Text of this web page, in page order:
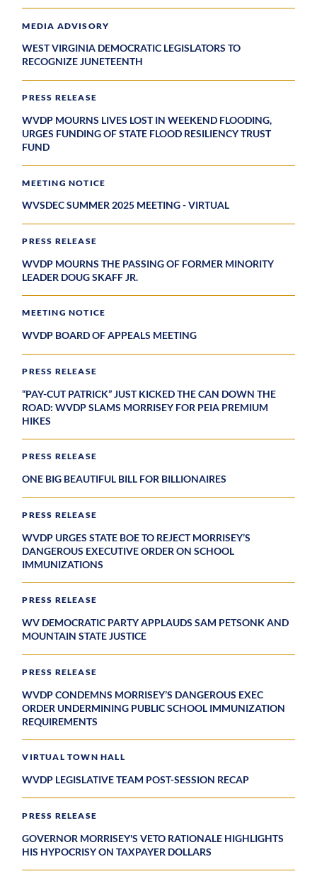
MEDIA ADVISORY
WEST VIRGINIA DEMOCRATIC LEGISLATORS TO
RECOGNIZE JUNETEENTH
PRESS RELEASE
WVDP MOURNS LIVES LOST IN WEEKEND FLOODING,
URGES FUNDING OF STATE FLOOD RESILIENCY TRUST
FUND
MEETING NOTICE
WVSDEC SUMMER 2025 MEETING - VIRTUAL
PRESS RELEASE
WVDP MOURNS THE PASSING OF FORMER MINORITY
LEADER DOUG SKAFF JR.
MEETING NOTICE
WVDP BOARD OF APPEALS MEETING
PRESS RELEASE
“PAY-CUT PATRICK” JUST KICKED THE CAN DOWN THE
ROAD: WVDP SLAMS MORRISEY FOR PEIA PREMIUM
HIKES
PRESS RELEASE
ONE BIG BEAUTIFUL BILL FOR BILLIONAIRES
PRESS RELEASE
WVDP URGES STATE BOE TO REJECT MORRISEY’S
DANGEROUS EXECUTIVE ORDER ON SCHOOL
IMMUNIZATIONS
PRESS RELEASE
WV DEMOCRATIC PARTY APPLAUDS SAM PETSONK AND
MOUNTAIN STATE JUSTICE
PRESS RELEASE
WVDP CONDEMNS MORRISEY’S DANGEROUS EXEC
ORDER UNDERMINING PUBLIC SCHOOL IMMUNIZATION
REQUIREMENTS
VIRTUAL TOWN HALL
WVDP LEGISLATIVE TEAM POST-SESSION RECAP
PRESS RELEASE
GOVERNOR MORRISEY'S VETO RATIONALE HIGHLIGHTS
HIS HYPOCRISY ON TAXPAYER DOLLARS